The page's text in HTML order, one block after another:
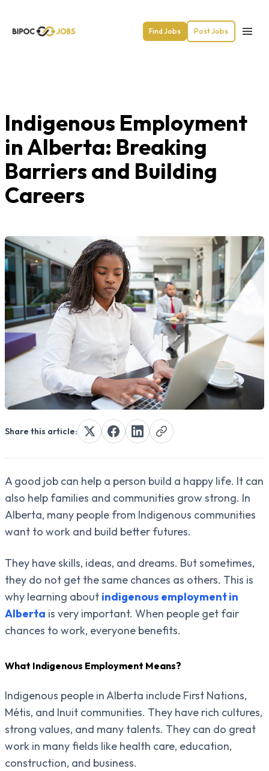
Find Jobs Post Jobs
Indigenous Employment
in Alberta: Breaking
Barriers and Building
Careers
Share this article:
A good job can help a person build a happy life. It can
also help families and communities grow strong. In
Alberta, many people from Indigenous communities
want to work and build better futures.
They have skills, ideas, and dreams. But sometimes,
they do not get the same chances as others. This is
why learning about indigenous employment in
Alberta is very important. When people get fair
chances to work, everyone benefits.
What Indigenous Employment Means?
Indigenous people in Alberta include First Nations,
Métis, and Inuit communities. They have rich cultures,
strong values, and many talents. They can do great
work in many fields like health care, education,
construction, and business.